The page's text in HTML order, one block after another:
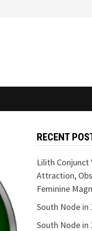
RECENT
Lilith Conjunct
Attraction,
Feminine
South Node in
South Node in